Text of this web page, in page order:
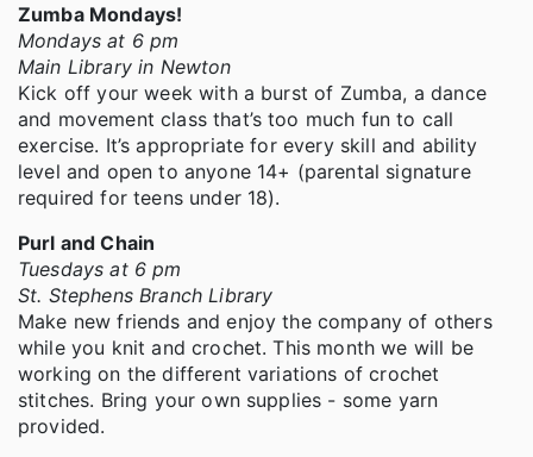
Zumba Mondays!
Mondays at 6 pm
Main Library in Newton
Kick off your week with a burst of Zumba, a dance
and movement class that’s too much fun to call
exercise. It’s appropriate for every skill and ability
level and open to anyone 14+ (parental signature
required for teens under 18).
Purl and Chain
Tuesdays at 6 pm
St. Stephens Branch Library
Make new friends and enjoy the company of others
while you knit and crochet. This month we will be
working on the different variations of crochet
stitches. Bring your own supplies - some yarn
provided.